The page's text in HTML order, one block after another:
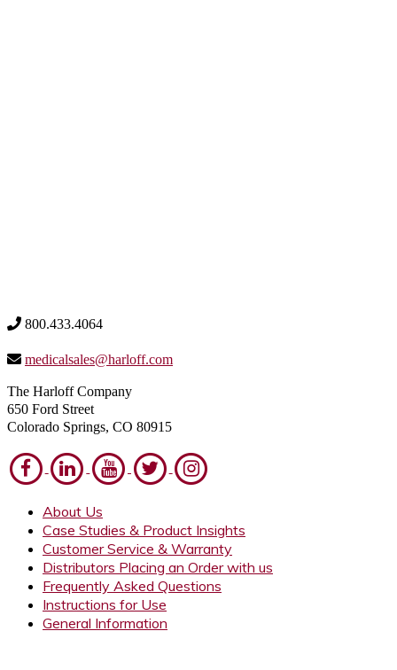
800.433.4064
medicalsales@harloff.com
The Harloff Company
650 Ford Street
Colorado Springs, CO 80915
About Us
Case Studies & Product Insights
Customer Service & Warranty
Distributors Placing an Order with us
Frequently Asked Questions
Instructions for Use
General Information